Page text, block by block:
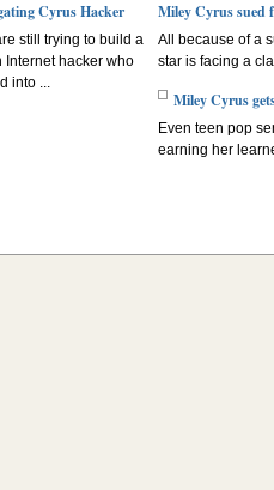
Cyrus Hacker
still trying to build a
Internet hacker who
into ...
Miley Cyrus sued
All because of a
star is facing a
Miley Cyrus
Even teen pop
earning her